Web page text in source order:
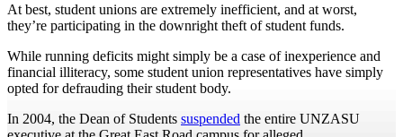
At best, student unions are extremely inefficient, and at worst,
they’re participating in the downright theft of student funds.
While running deficits might simply be a case of inexperience and
financial illiteracy, some student union representatives have simply
opted for defrauding their student body.
In 2004, the Dean of Students suspended the entire UNZASU